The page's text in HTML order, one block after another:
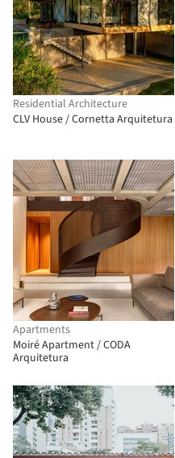
Residential Architecture
CLV House / Cornetta Arquitetura
Apartments
Moiré Apartment / CODA
Arquitetura